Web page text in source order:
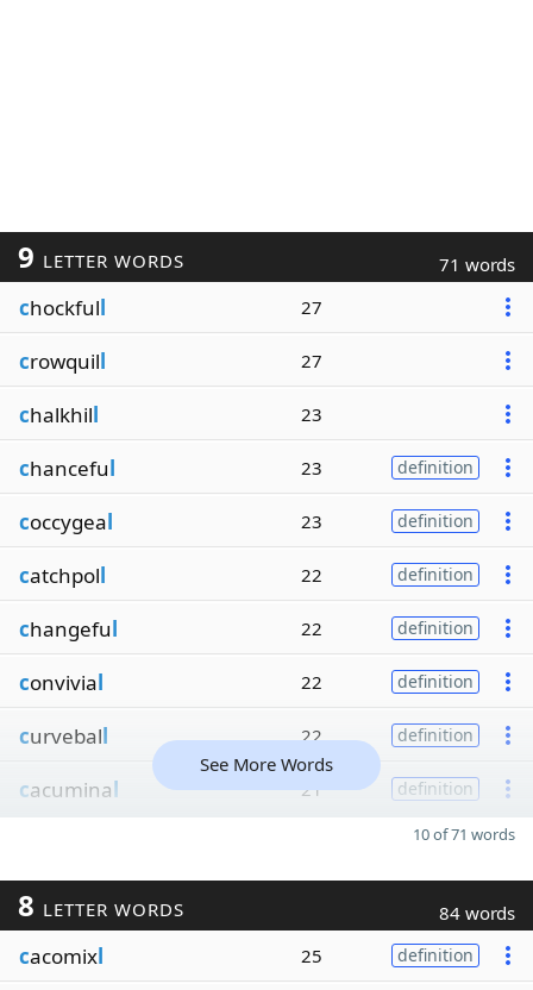
9 LETTER WORDS 71 words
chockfull 27
crowquill 27
chalkhill 23
chanceful 23 definition
coccygeal 23 definition
catchpoll 22 definition
changeful 22 definition
convivial 22 definition
curveball 22 definition
cacuminal 21 definition
See More Words
10 of 71 words
8 LETTER WORDS 84 words
cacomixl 25 definition